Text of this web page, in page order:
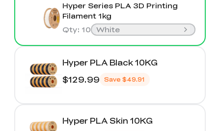
Hyper Series PLA 3D Printing
Filament 1kg
Qty: 10 White
Hyper PLA Black 10KG
$129.99 Save $49.91
Hyper PLA Skin 10KG